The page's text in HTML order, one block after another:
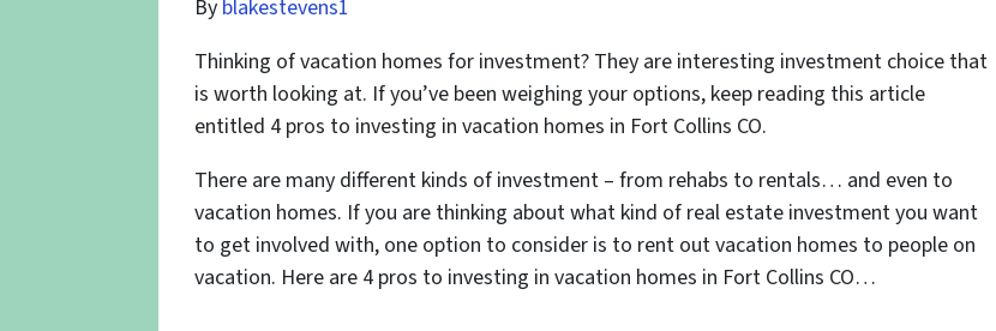
By blakestevens1
Thinking of vacation homes for investment? They are interesting investment choice that
is worth looking at. If you’ve been weighing your options, keep reading this article
entitled 4 pros to investing in vacation homes in Fort Collins CO.
There are many different kinds of investment – from rehabs to rentals… and even to
vacation homes. If you are thinking about what kind of real estate investment you want
to get involved with, one option to consider is to rent out vacation homes to people on
vacation. Here are 4 pros to investing in vacation homes in Fort Collins CO…